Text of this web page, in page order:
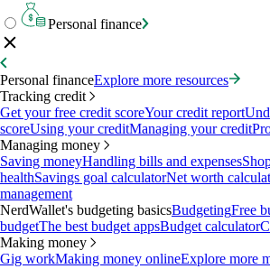
Personal finance
Personal financeExplore more resources
Tracking credit
Get your free credit scoreYour credit report
scoreUsing your creditManaging your credit
Managing money
Saving moneyHandling bills and expenses
healthSavings goal calculatorNet worth
management
NerdWallet's budgeting basicsBudgetingFree
budgetThe best budget appsBudget calculator
Making money
Gig workMaking money onlineExplore more